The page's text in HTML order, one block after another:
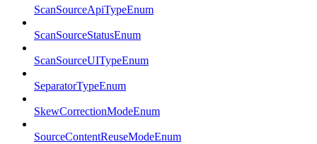
ScanSourceApiTypeEnum
ScanSourceStatusEnum
ScanSourceUITypeEnum
SeparatorTypeEnum
SkewCorrectionModeEnum
SourceContentReuseModeEnum